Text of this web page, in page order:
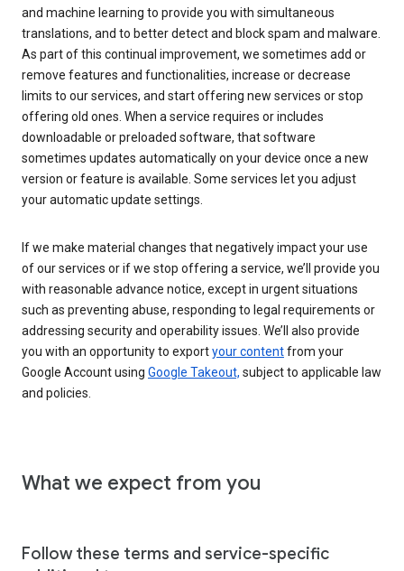
and machine learning to provide you with simultaneous
translations, and to better detect and block spam and malware.
As part of this continual improvement, we sometimes add or
remove features and functionalities, increase or decrease
limits to our services, and start offering new services or stop
offering old ones. When a service requires or includes
downloadable or preloaded software, that software
sometimes updates automatically on your device once a new
version or feature is available. Some services let you adjust
your automatic update settings.
If we make material changes that negatively impact your use
of our services or if we stop offering a service, we’ll provide you
with reasonable advance notice, except in urgent situations
such as preventing abuse, responding to legal requirements or
addressing security and operability issues. We’ll also provide
you with an opportunity to exportyour contentfrom your
Google Account using Google Takeout, subject to applicable law
and policies.
What we expect from you
Follow these terms and service-specific